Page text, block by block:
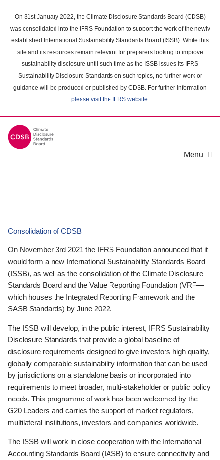
main
content
On 31st January 2022, the Climate Disclosure Standards Board (CDSB)
was consolidated into the IFRS Foundation to support the work of the newly
established International Sustainability Standards Board (ISSB). While this
site and its resources remain relevant for preparers looking to improve
sustainability disclosure until such time as the ISSB issues its IFRS
Sustainability Disclosure Standards on such topics, no further work or
guidance will be produced or published by CDSB. For further information
please visit the IFRS website.
Menu
Consolidation of CDSB
On November 3rd 2021 the IFRS Foundation announced that it
would form a new International Sustainability Standards Board
(ISSB), as well as the consolidation of the Climate Disclosure
Standards Board and the Value Reporting Foundation (VRF—
which houses the Integrated Reporting Framework and the
SASB Standards) by June 2022.
The ISSB will develop, in the public interest, IFRS Sustainability
Disclosure Standards that provide a global baseline of
disclosure requirements designed to give investors high quality,
globally comparable sustainability information that can be used
by jurisdictions on a standalone basis or incorporated into
requirements to meet broader, multi-stakeholder or public policy
needs. This programme of work has been welcomed by the
G20 Leaders and carries the support of market regulators,
multilateral institutions, investors and companies worldwide.
The ISSB will work in close cooperation with the International
Accounting Standards Board (IASB) to ensure connectivity and